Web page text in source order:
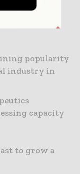
popularity
industry in
capacity
to grow a